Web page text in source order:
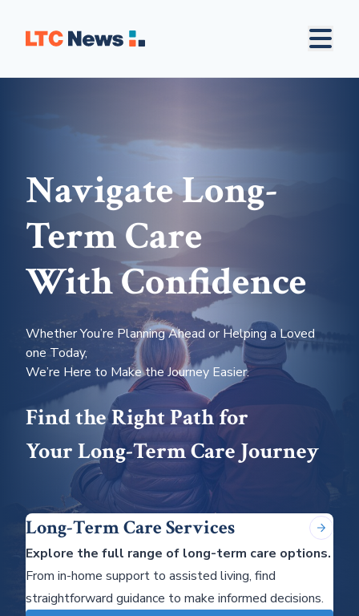
Navigate Long-
Term Care
With Confidence
Whether You’re Planning Ahead or Helping a Loved
one Today,
We’re Here to Make the Journey Easier.
Find the Right Path for
Your Long-Term Care Journey
Long-Term Care Services
Explore the full range of long-term care options.
From in-home support to assisted living, find
straightforward guidance to make informed decisions.